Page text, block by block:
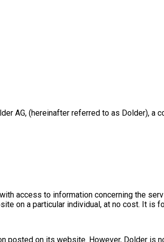
AG, (hereinafter referred to as Dolder),
access to information concerning the
on a particular individual, at no cost. It is
posted on its website. However, Dolder